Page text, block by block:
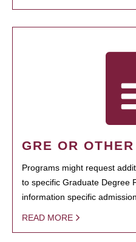
GRE OR
Programs might request
to specific Graduate Degree
information specific
READ MORE